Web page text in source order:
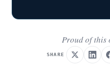
Proud of this
SHARE